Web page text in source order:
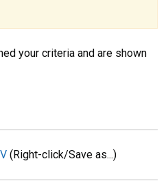
your criteria and are shown
(Right-click/Save as...)